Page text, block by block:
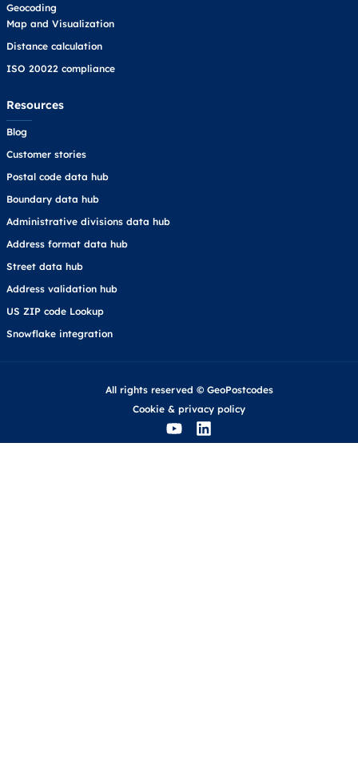
Geocoding
Map and Visualization
Distance calculation
ISO 20022 compliance
Resources
Blog
Customer stories
Postal code data hub
Boundary data hub
Administrative divisions data hub
Address format data hub
Street data hub
Address validation hub
US ZIP code Lookup
Snowflake integration
All rights reserved © GeoPostcodes
Cookie & privacy policy